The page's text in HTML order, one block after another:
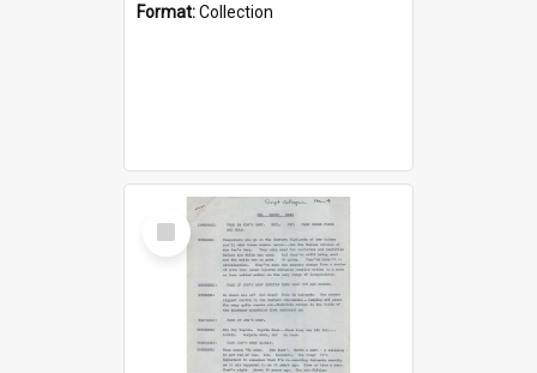
Format:Collection
Select
Item